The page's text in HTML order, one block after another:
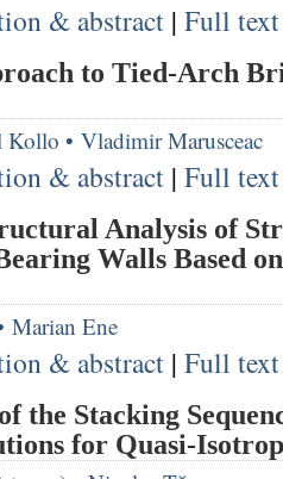
& abstract | Full
to Tied-Arch
Kollo • Vladimir Marusceac
& abstract | Full
Analysis of
Walls Based
Marian Ene
& abstract | Full
the Stacking
for Quasi-